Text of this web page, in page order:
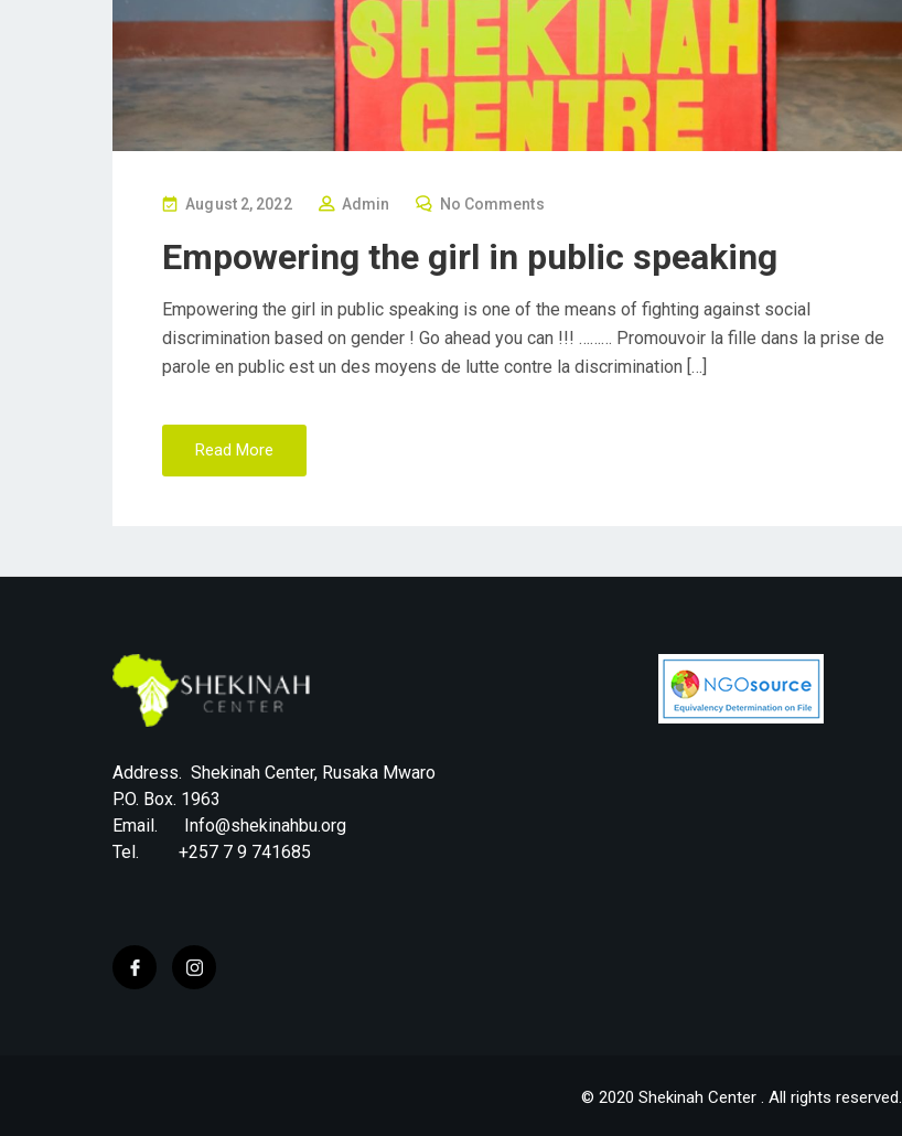
P
S
E
D
O
August 2, 2022 Admin No Comments
Empowering the girl in public speaking
Empowering the girl in public speaking is one of the means of fighting against social
discrimination based on gender ! Go ahead you can !!! ……… Promouvoir la fille dans la prise de
parole en public est un des moyens de lutte contre la discrimination […]
Read More
Address. Shekinah Center, Rusaka Mwaro
P.O. Box. 1963
Email. Info@shekinahbu.org
Tel. +257 7 9 741685
© 2020 Shekinah Center . All rights reserved.